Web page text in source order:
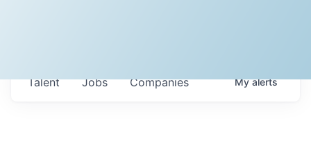
Jobs Companies
Talent Myalerts